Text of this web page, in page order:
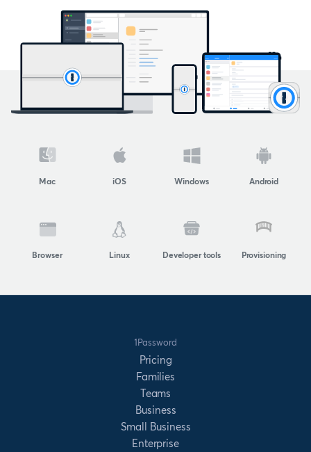
Mac iOS Windows Android
Browser Linux Developer tools Provisioning
1Password
Pricing
Families
Teams
Business
Small Business
Enterprise